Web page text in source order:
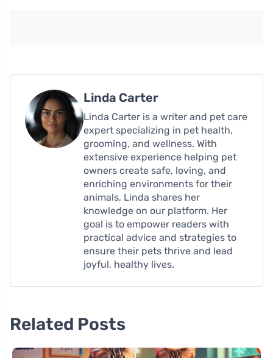
Linda Carter
Linda Carter is a writer and pet care
expert specializing in pet health,
grooming, and wellness. With
extensive experience helping pet
owners create safe, loving, and
enriching environments for their
animals, Linda shares her
knowledge on our platform. Her
goal is to empower readers with
practical advice and strategies to
ensure their pets thrive and lead
joyful, healthy lives.
Related Posts